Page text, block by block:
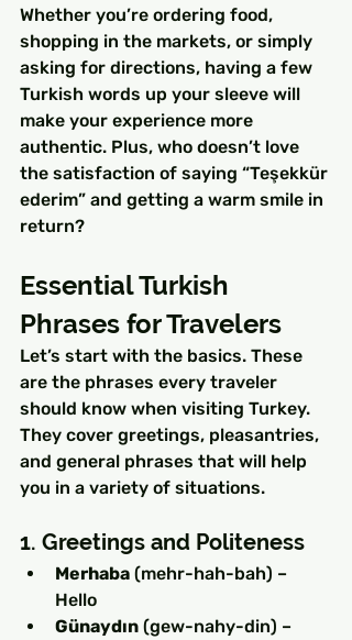
Whether you’re ordering food,
shopping in the markets, or simply
asking for directions, having a few
Turkish words up your sleeve will
make your experience more
authentic. Plus, who doesn’t love
the satisfaction of saying “Teşekkür
ederim” and getting a warm smile in
return?
Essential Turkish
Phrases for Travelers
Let’s start with the basics. These
are the phrases every traveler
should know when visiting Turkey.
They cover greetings, pleasantries,
and general phrases that will help
you in a variety of situations.
1. Greetings and Politeness
Merhaba (mehr-hah-bah) –
Hello
Günaydın (gew-nahy-din) –